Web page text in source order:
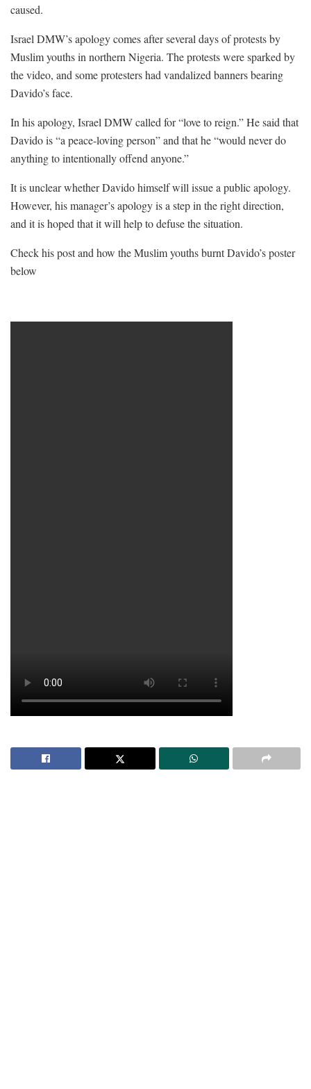
caused.
Israel DMW’s apology comes after several days of protests by
Muslim youths in northern Nigeria. The protests were sparked by
the video, and some protesters had vandalized banners bearing
Davido’s face.
In his apology, Israel DMW called for “love to reign.” He said that
Davido is “a peace-loving person” and that he “would never do
anything to intentionally offend anyone.”
It is unclear whether Davido himself will issue a public apology.
However, his manager’s apology is a step in the right direction,
and it is hoped that it will help to defuse the situation.
Check his post and how the Muslim youths burnt Davido’s poster
below